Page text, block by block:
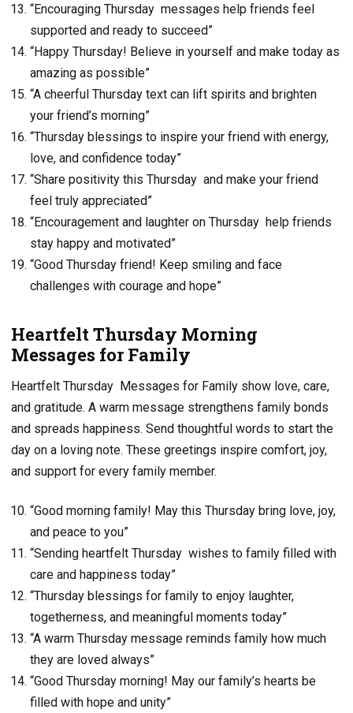
“Encouraging Thursday messages help friends feel
supported and ready to succeed”
“Happy Thursday! Believe in yourself and make today as
amazing as possible”
“A cheerful Thursday text can lift spirits and brighten
your friend’s morning”
“Thursday blessings to inspire your friend with energy,
love, and confidence today”
“Share positivity this Thursday and make your friend
feel truly appreciated”
“Encouragement and laughter on Thursday help friends
stay happy and motivated”
“Good Thursday friend! Keep smiling and face
challenges with courage and hope”
Heartfelt Thursday Morning
Messages for Family
Heartfelt Thursday Messages for Family show love, care,
and gratitude. A warm message strengthens family bonds
and spreads happiness. Send thoughtful words to start the
day on a loving note. These greetings inspire comfort, joy,
and support for every family member.
“Good morning family! May this Thursday bring love, joy,
and peace to you”
“Sending heartfelt Thursday wishes to family filled with
care and happiness today”
“Thursday blessings for family to enjoy laughter,
togetherness, and meaningful moments today”
“A warm Thursday message reminds family how much
they are loved always”
“Good Thursday morning! May our family’s hearts be
filled with hope and unity”